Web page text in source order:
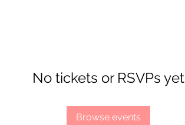
No tickets or RSVPs yet
Browse events